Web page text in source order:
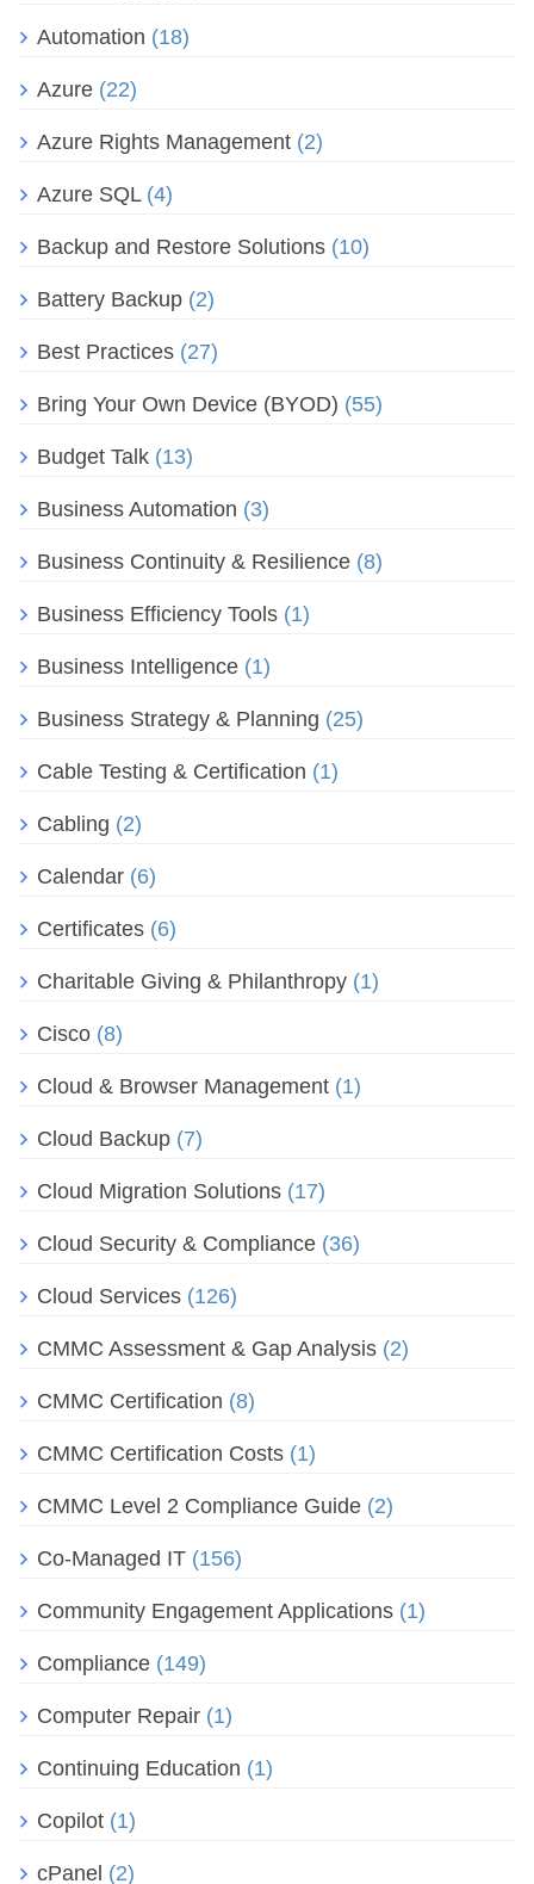
Automation (18)
Azure (22)
Azure Rights Management (2)
Azure SQL(4)
Backup and Restore Solutions (10)
Battery Backup (2)
Best Practices (27)
Bring Your Own Device (BYOD) (55)
Budget Talk (13)
Business Automation (3)
Business Continuity & Resilience (8)
Business Efficiency Tools (1)
Business Intelligence (1)
Business Strategy & Planning (25)
Cable Testing & Certification (1)
Cabling (2)
Calendar (6)
Certificates (6)
Charitable Giving & Philanthropy (1)
Cisco (8)
Cloud & Browser Management (1)
Cloud Backup (7)
Cloud Migration Solutions (17)
Cloud Security & Compliance (36)
Cloud Services (126)
CMMC Assessment & Gap Analysis (2)
CMMC Certification (8)
CMMC Certification Costs (1)
CMMC Level 2 Compliance Guide (2)
Co-Managed IT (156)
Community Engagement Applications (1)
Compliance (149)
Computer Repair (1)
Continuing Education (1)
Copilot (1)
cPanel (2)